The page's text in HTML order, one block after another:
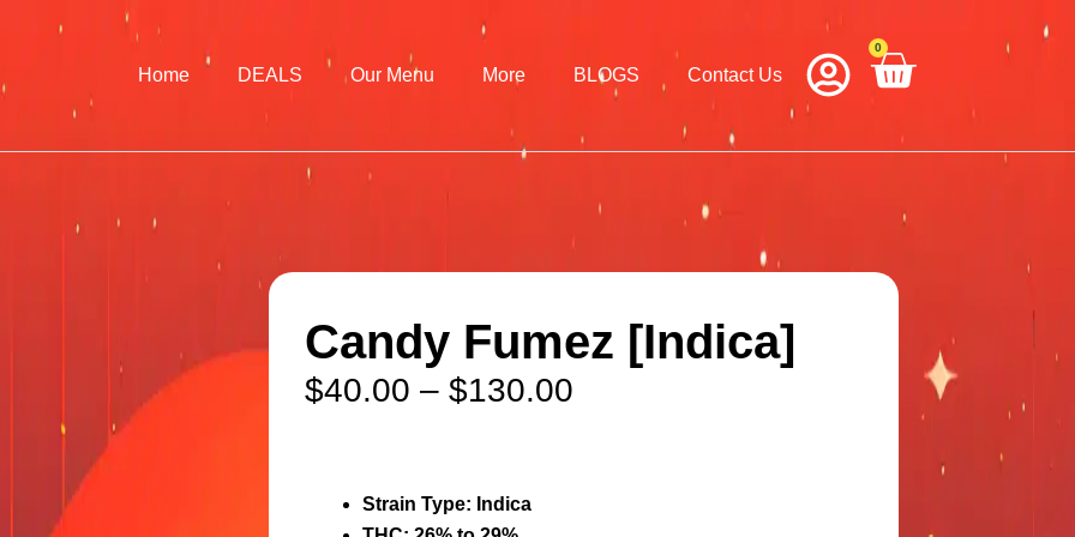
Home DEALS Our Menu More BLOGS Contact Us
0 Cart
Candy Fumez [Indica]
$40.00 – $130.00
Strain Type: Indica